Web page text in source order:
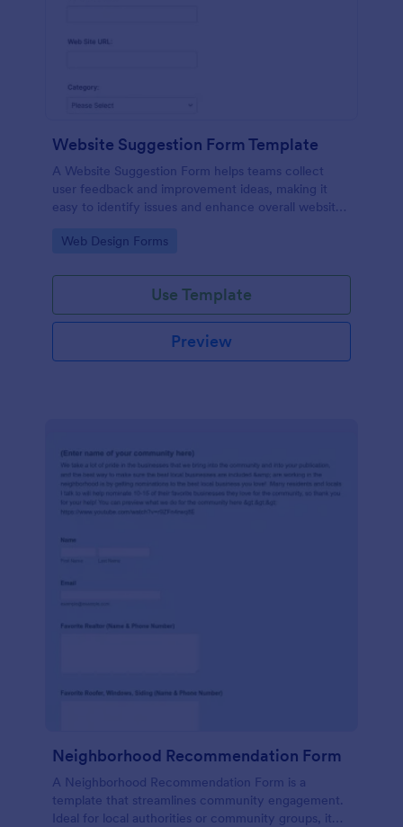
Website Suggestion Form Template
A Website Suggestion Form helps teams collect
user feedback and improvement ideas, making it
easy to identify issues and enhance overall website
Go to Category:
Web Design Forms
Use Template
Preview
Neighborhood Recommendation Form
A Neighborhood Recommendation Form is a
template that streamlines community engagement.
Ideal for local authorities or community groups, it